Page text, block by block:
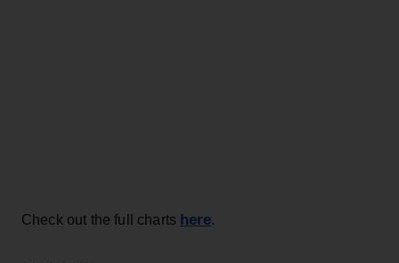
Check out the full charts here.